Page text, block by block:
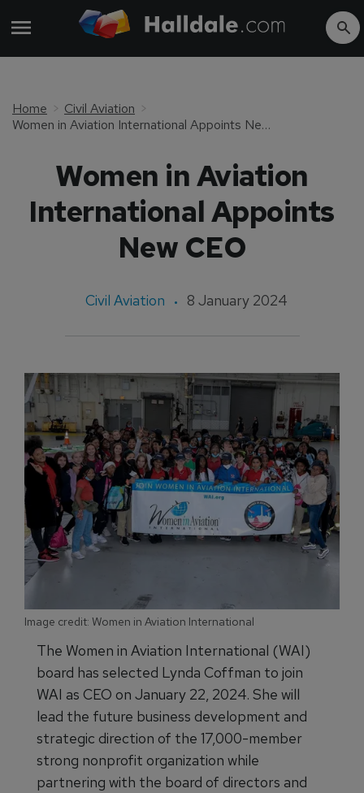
Home
Civil Aviation
Women in Aviation International Appoints New CEO
Women in Aviation
International Appoints
New CEO
Civil Aviation 8 January 2024
Image credit: Women in Aviation International
The Women in Aviation International (WAI)
board has selected Lynda Coffman to join
WAI as CEO on January 22, 2024. She will
lead the future business development and
strategic direction of the 17,000-member
strong nonprofit organization while
partnering with the board of directors and